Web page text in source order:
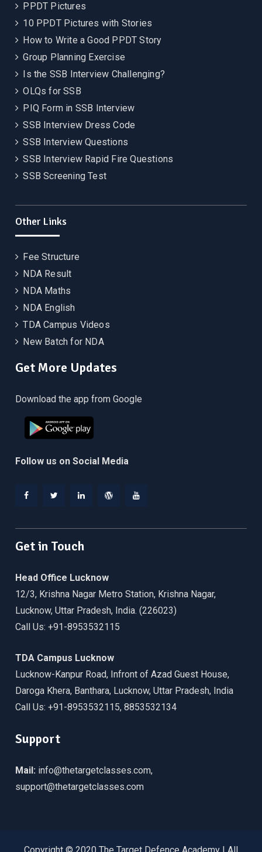
PPDT Pictures
10 PPDT Pictures with Stories
How to Write a Good PPDT Story
Group Planning Exercise
Is the SSB Interview Challenging?
OLQs for SSB
PIQ Form in SSB Interview
SSB Interview Dress Code
SSB Interview Questions
SSB Interview Rapid Fire Questions
SSB Screening Test
Other Links
Fee Structure
NDA Result
NDA Maths
NDA English
TDA Campus Videos
New Batch for NDA
Get More Updates
Download the app from Google
Follow us on Social Media
Get in Touch
Head Office Lucknow
12/3, Krishna Nagar Metro Station, Krishna Nagar,
Lucknow, Uttar Pradesh, India. (226023)
Call Us: +91-8953532115
TDA Campus Lucknow
Lucknow-Kanpur Road, Infront of Azad Guest House,
Daroga Khera, Banthara, Lucknow, Uttar Pradesh, India
Call Us: +91-8953532115, 8853532134
Support
Mail: info@thetargetclasses.com,
support@thetargetclasses.com